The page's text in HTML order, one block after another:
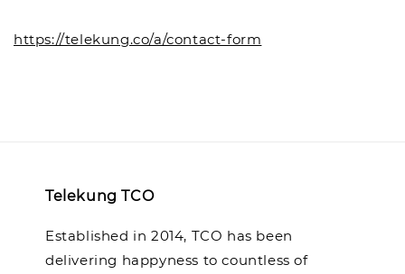
https://telekung.co/a/contact-form
Telekung TCO
Established in 2014, TCO has been
delivering happyness to countless of